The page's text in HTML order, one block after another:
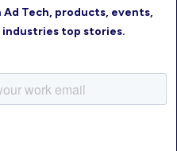
reserved.
Tech, products, events,
top stories.